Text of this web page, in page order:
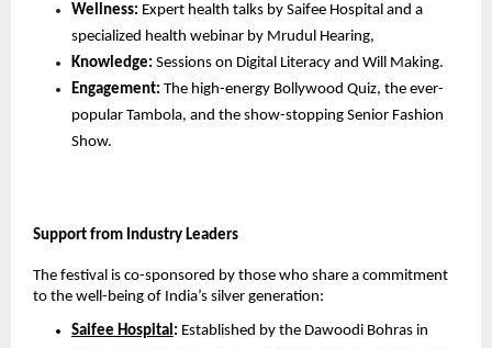
Wellness: Expert health talks by Saifee Hospital and a
specialized health webinar by Mrudul Hearing,
Knowledge: Sessions on Digital Literacy and Will Making.
Engagement: The high-energy Bollywood Quiz, the ever-
popular Tambola, and the show-stopping Senior Fashion
Show.
Support from Industry Leaders
The festival is co-sponsored by those who share a commitment
to the well-being of India’s silver generation:
Saifee Hospital: Established by the Dawoodi Bohras in